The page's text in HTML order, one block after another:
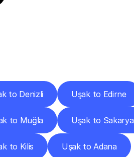
to Denizli Uşak to Edirne
to Muğla Uşak to Sakarya
to Kilis Uşak to Adana